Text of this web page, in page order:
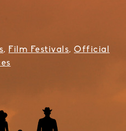
, Film Festivals, Official